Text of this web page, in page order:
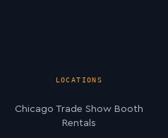
LOCATIONS
Chicago Trade Show Booth
Rentals